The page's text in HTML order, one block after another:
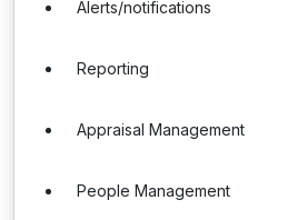
Alerts/notifications
Reporting
Appraisal Management
People Management